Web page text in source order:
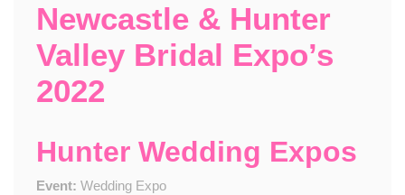
Newcastle & Hunter
Valley Bridal Expo’s
2022
Hunter Wedding Expos
Event: Wedding Expo